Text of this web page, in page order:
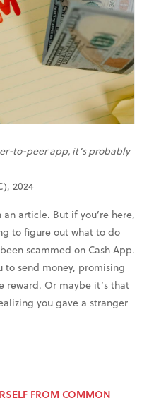
to-peer app, it’s probably
2024
article. But if you’re here,
to figure out what to do
scammed on Cash App.
to send money, promising
Or maybe it’s that
you gave a stranger
FROM COMMON